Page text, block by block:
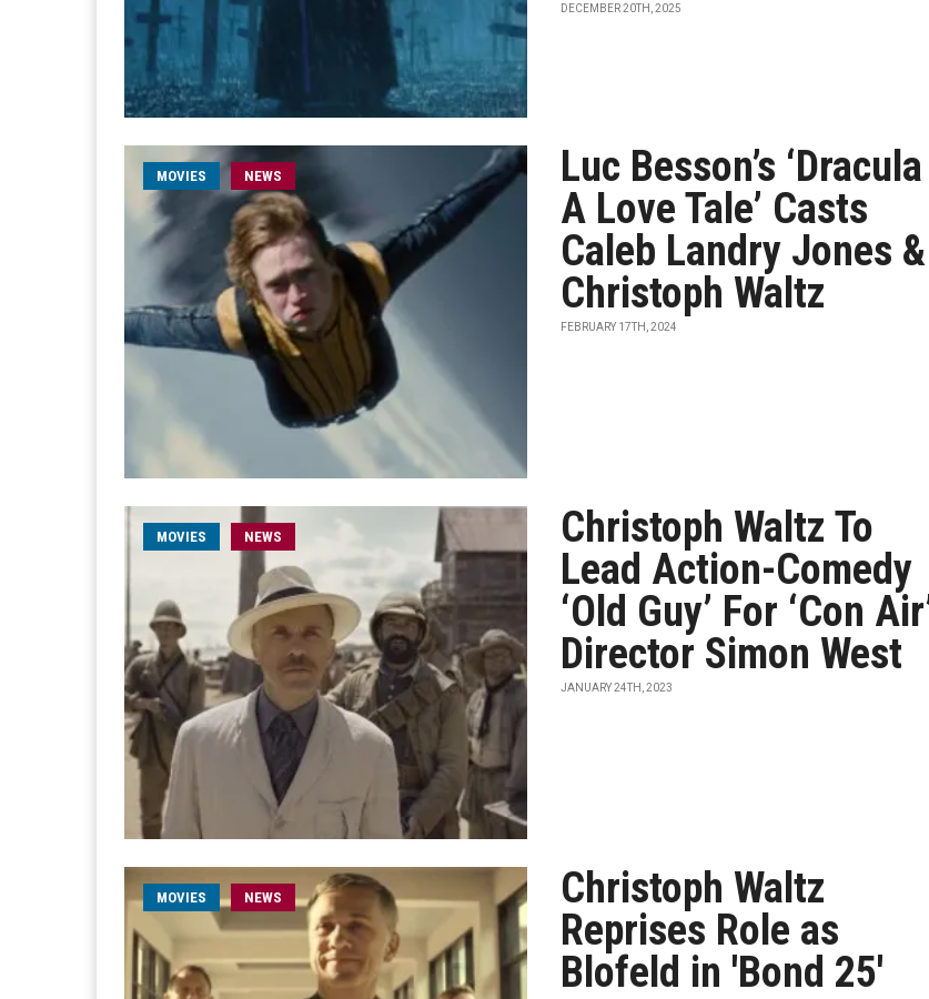
DECEMBER 20TH, 2025
MOVIES NEWS
Luc Besson’s
A Love Tale’ Casts
Caleb Landry Jones &
Christoph Waltz
FEBRUARY 17TH, 2024
MOVIES NEWS
Christoph Waltz To
Lead Action-Comedy
‘Old Guy’ For ‘Con
Director Simon West
JANUARY 24TH, 2023
MOVIES NEWS
Christoph Waltz
Reprises Role as
Blofeld in 'Bond 25'